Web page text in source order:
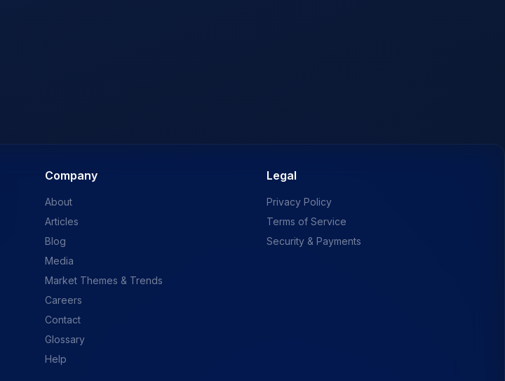
Company
About
Articles
Blog
Media
Market Themes & Trends
Careers
Contact
Glossary
Help
Legal
Privacy Policy
Terms of Service
Security & Payments